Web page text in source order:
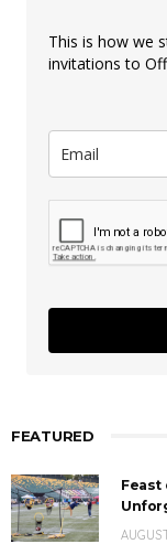
This is how we
invitations to
FEATURED
Feast